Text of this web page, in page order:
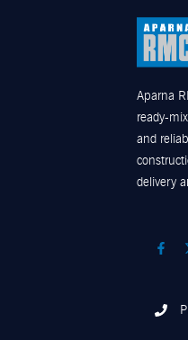
Aparna
ready-
and
delivery